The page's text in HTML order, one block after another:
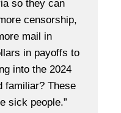
so they can
censorship,
mail in
in payoffs to
into the 2024
familiar? These
sick people.”